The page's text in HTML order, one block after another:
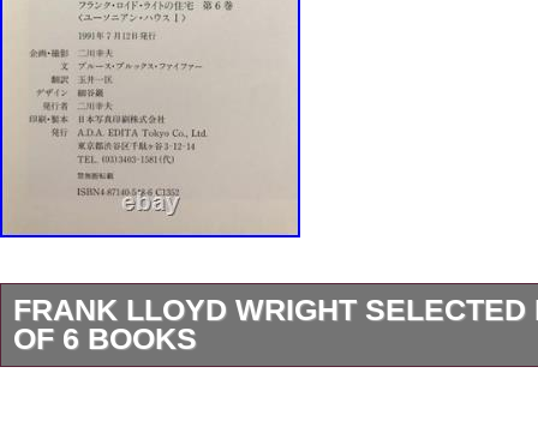
FRANK LLOYD WRIGHT SELECTED
OF 6 BOOKS